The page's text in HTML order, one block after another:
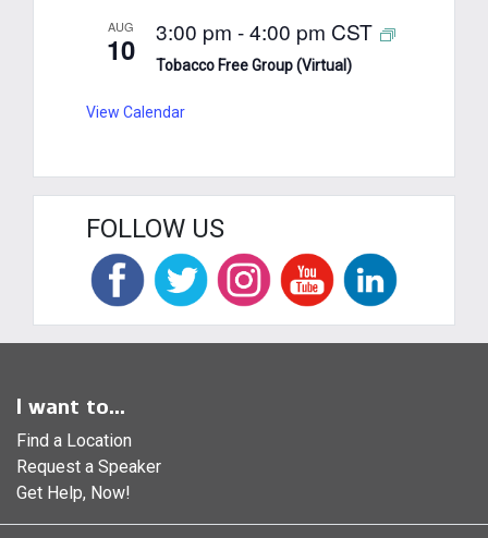
AUG
10 3:00 pm -4:00 pm CST
Tobacco Free Group (Virtual)
View Calendar
FOLLOW US
I want to...
Find a Location
Request a Speaker
Get Help, Now!